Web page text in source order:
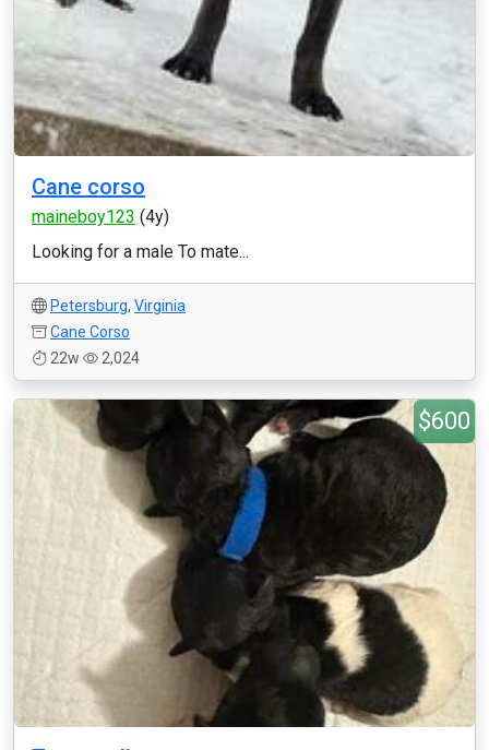
Cane corso
maineboy123 (4y)
Looking for a male To mate...
Petersburg, Virginia
Cane Corso
22w
2,024
$600